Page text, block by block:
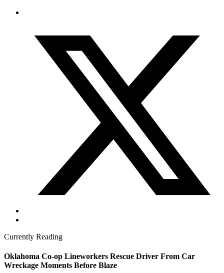
Currently Reading
Oklahoma Co-op Lineworkers Rescue Driver From Car
Wreckage Moments Before Blaze